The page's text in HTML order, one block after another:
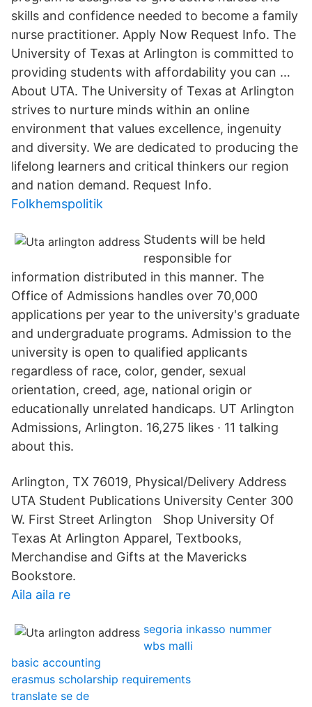
skills and confidence needed to become a family
nurse practitioner. Apply Now Request Info. The
University of Texas at Arlington is committed to
providing students with affordability you can …
About UTA. The University of Texas at Arlington
strives to nurture minds within an online
environment that values excellence, ingenuity
and diversity. We are dedicated to producing the
lifelong learners and critical thinkers our region
and nation demand. Request Info.
Folkhemspolitik
Students will be held
responsible for
information distributed in this manner. The
Office of Admissions handles over 70,000
applications per year to the university's graduate
and undergraduate programs. Admission to the
university is open to qualified applicants
regardless of race, color, gender, sexual
orientation, creed, age, national origin or
educationally unrelated handicaps. UT Arlington
Admissions, Arlington. 16,275 likes · 11 talking
about this.
Arlington, TX 76019, Physical/Delivery Address
UTA Student Publications University Center 300
W. First Street Arlington Shop University Of
Texas At Arlington Apparel, Textbooks,
Merchandise and Gifts at the Mavericks
Bookstore.
Aila aila re
segoria inkasso nummer
wbs malli
basic accounting
erasmus scholarship requirements
translate se de